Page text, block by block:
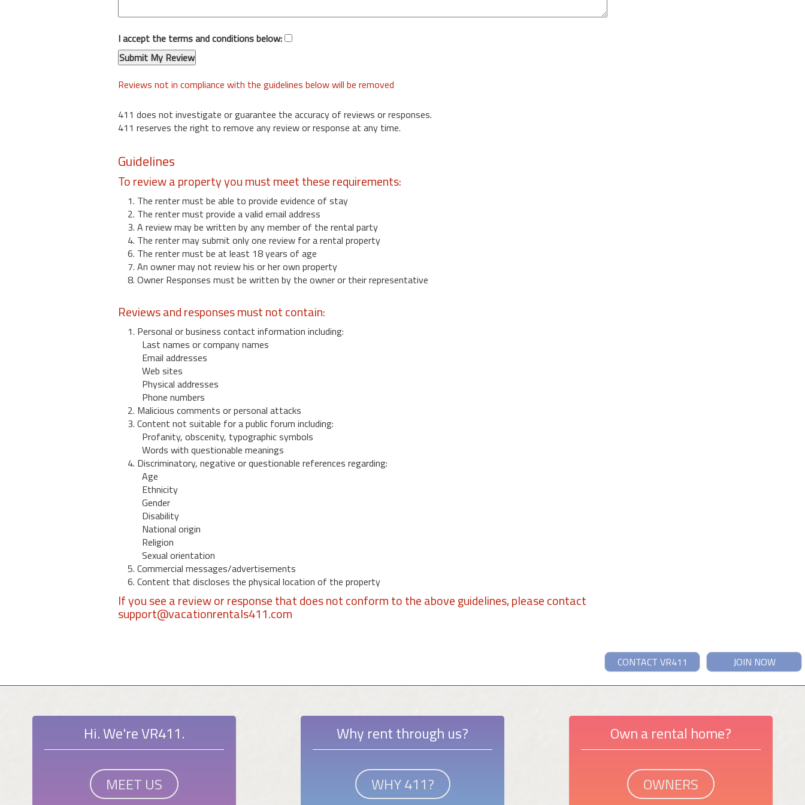
I accept the terms and conditions below:
Reviews not in compliance with the guidelines below will be removed
411 does not investigate or guarantee the accuracy of reviews or responses.
411 reserves the right to remove any review or response at any time.
Guidelines
To review a property you must meet these requirements:
1. The renter must be able to provide evidence of stay
2. The renter must provide a valid email address
3. A review may be written by any member of the rental party
4. The renter may submit only one review for a rental property
6. The renter must be at least 18 years of age
7. An owner may not review his or her own property
8. Owner Responses must be written by the owner or their representative
Reviews and responses must not contain:
1. Personal or business contact information including:
Last names or company names
Email addresses
Web sites
Physical addresses
Phone numbers
2. Malicious comments or personal attacks
3. Content not suitable for a public forum including:
Profanity, obscenity, typographic symbols
Words with questionable meanings
4. Discriminatory, negative or questionable references regarding:
Age
Ethnicity
Gender
Disability
National origin
Religion
Sexual orientation
5. Commercial messages/advertisements
6. Content that discloses the physical location of the property
If you see a review or response that does not conform to the above guidelines, please contact
support@vacationrentals411.com
JOIN NOW
CONTACT VR411
Hi. We're VR411.
MEET US
Why rent through us?
WHY 411?
Own a rental home?
OWNERS